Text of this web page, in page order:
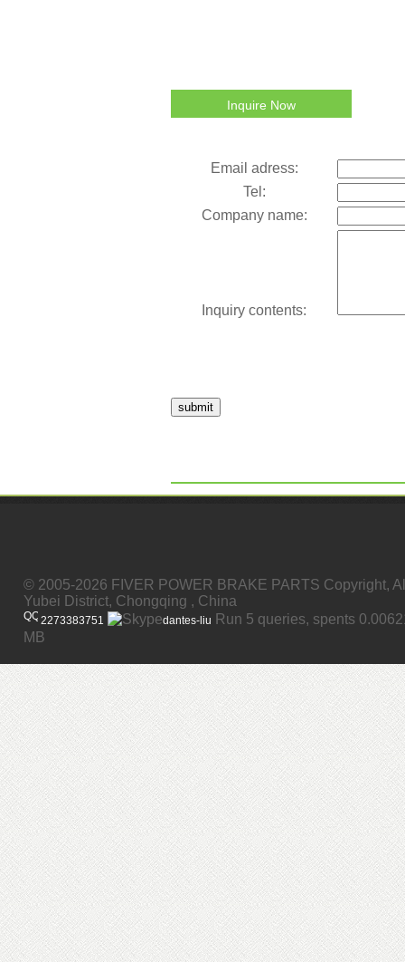
Inquire Now
Email adress:
Tel:
Company name:
Inquiry contents:
submit
© 2005-2026 FIVER POWER BRAKE PARTS Copyright,
Yubei District, Chongqing , China
2273383751 dantes-liu Run 5 queries, spents
MB